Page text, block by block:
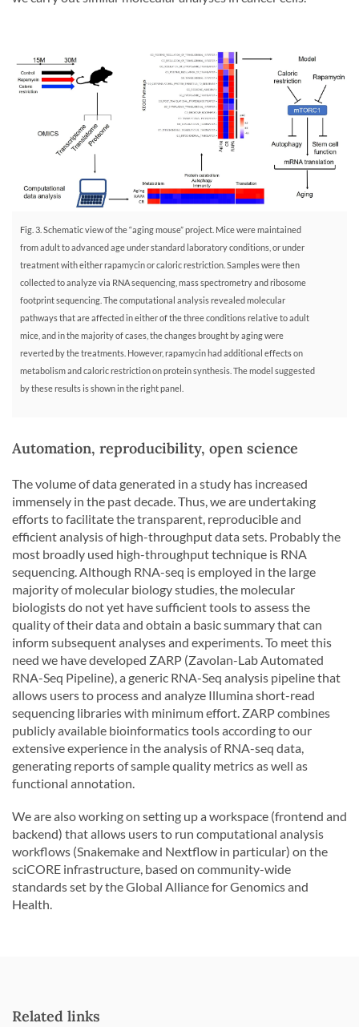
Fig. 3. Schematic view of the “aging mouse” project. Mice were maintained
from adult to advanced age under standard laboratory conditions, or under
treatment with either rapamycin or caloric restriction. Samples were then
collected to analyze via RNA sequencing, mass spectrometry and ribosome
footprint sequencing. The computational analysis revealed molecular
pathways that are affected in either of the three conditions relative to adult
mice, and in the majority of cases, the changes brought by aging were
reverted by the treatments. However, rapamycin had additional effects on
metabolism and caloric restriction on protein synthesis. The model suggested
by these results is shown in the right panel.
Automation, reproducibility, open science
The volume of data generated in a study has increased
immensely in the past decade. Thus, we are undertaking
efforts to facilitate the transparent, reproducible and
efficient analysis of high-throughput data sets. Probably the
most broadly used high-throughput technique is RNA
sequencing. Although RNA-seq is employed in the large
majority of molecular biology studies, the molecular
biologists do not yet have sufficient tools to assess the
quality of their data and obtain a basic summary that can
inform subsequent analyses and experiments. To meet this
need we have developed ZARP (Zavolan-Lab Automated
RNA-Seq Pipeline), a generic RNA-Seq analysis pipeline that
allows users to process and analyze Illumina short-read
sequencing libraries with minimum effort. ZARP combines
publicly available bioinformatics tools according to our
extensive experience in the analysis of RNA-seq data,
generating reports of sample quality metrics as well as
functional annotation.
We are also working on setting up a workspace (frontend and
backend) that allows users to run computational analysis
workflows (Snakemake and Nextflow in particular) on the
sciCORE infrastructure, based on community-wide
standards set by the Global Alliance for Genomics and
Health.
Related links